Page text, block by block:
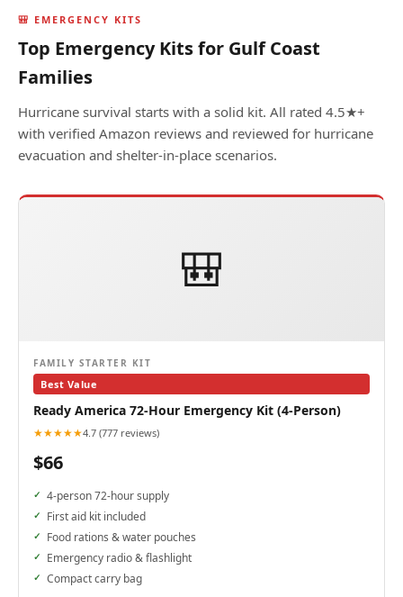
🎒 EMERGENCY KITS
Top Emergency Kits for Gulf Coast
Families
Hurricane survival starts with a solid kit. All rated 4.5★+
with verified Amazon reviews and reviewed for hurricane
evacuation and shelter-in-place scenarios.
🎒
FAMILY STARTER KIT
Best Value
Ready America 72-Hour Emergency Kit (4-Person)
★★★★★4.7 (777 reviews)
$66
4-person 72-hour supply
First aid kit included
Food rations & water pouches
Emergency radio & flashlight
Compact carry bag